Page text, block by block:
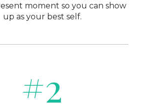
moment so you can show
up as your best self.
#2